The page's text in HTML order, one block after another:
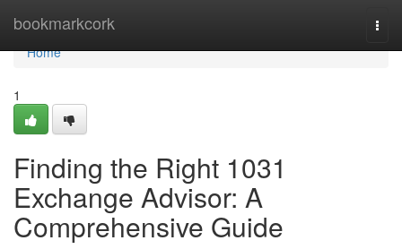
bookmarkcork
Home
Home
1
Finding the Right 1031
Exchange Advisor: A
Comprehensive Guide